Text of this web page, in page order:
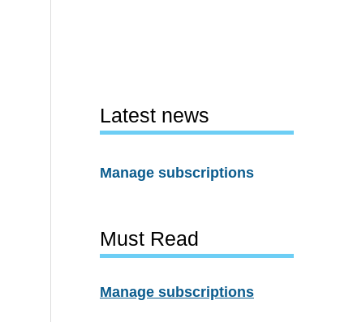
Latest news
Manage subscriptions
Must Read
Manage subscriptions